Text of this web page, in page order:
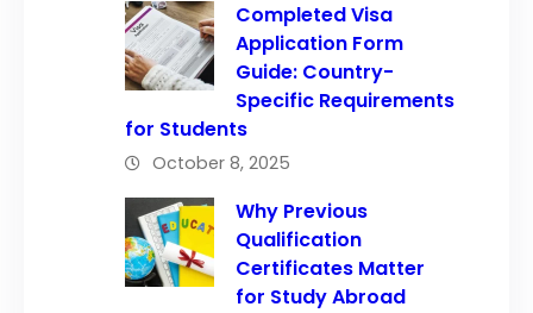
Completed Visa
Application Form
Guide: Country-
Specific Requirements
for Students
October 8, 2025
Why Previous
Qualification
Certificates Matter
for Study Abroad